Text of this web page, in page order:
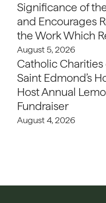
Significance of
and Encourages
the Work Which
August 5, 2026
Catholic Charities
Saint Edmond’s
Host Annual
Fundraiser
August 4, 2026